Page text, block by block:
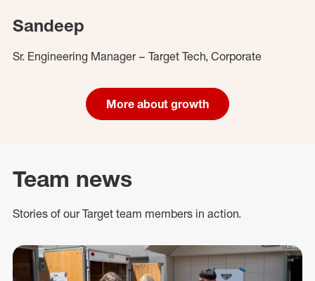
Sandeep
Sr. Engineering Manager – Target Tech, Corporate
More about growth
Team news
Stories of our Target team members in action.